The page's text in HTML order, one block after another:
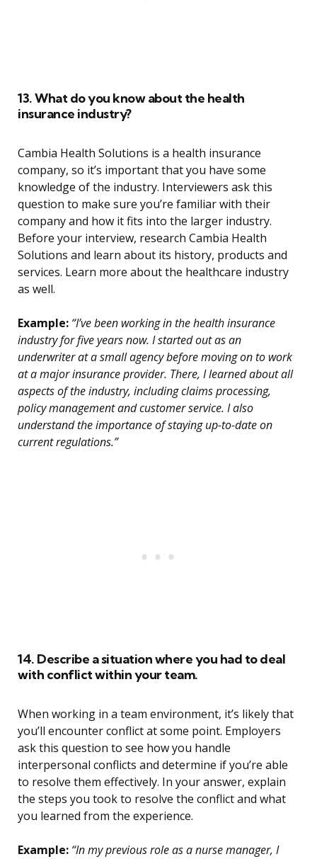
13. What do you know about the health
insurance industry?
Cambia Health Solutions is a health insurance
company, so it’s important that you have some
knowledge of the industry. Interviewers ask this
question to make sure you’re familiar with their
company and how it fits into the larger industry.
Before your interview, research Cambia Health
Solutions and learn about its history, products and
services. Learn more about the healthcare industry
as well.
Example: “I’ve been working in the health insurance
industry for five years now. I started out as an
underwriter at a small agency before moving on to work
at a major insurance provider. There, I learned about all
aspects of the industry, including claims processing,
policy management and customer service. I also
understand the importance of staying up-to-date on
current regulations.”
14. Describe a situation where you had to deal
with conflict within your team.
When working in a team environment, it’s likely that
you’ll encounter conflict at some point. Employers
ask this question to see how you handle
interpersonal conflicts and determine if you’re able
to resolve them effectively. In your answer, explain
the steps you took to resolve the conflict and what
you learned from the experience.
Example: “In my previous role as a nurse manager, I